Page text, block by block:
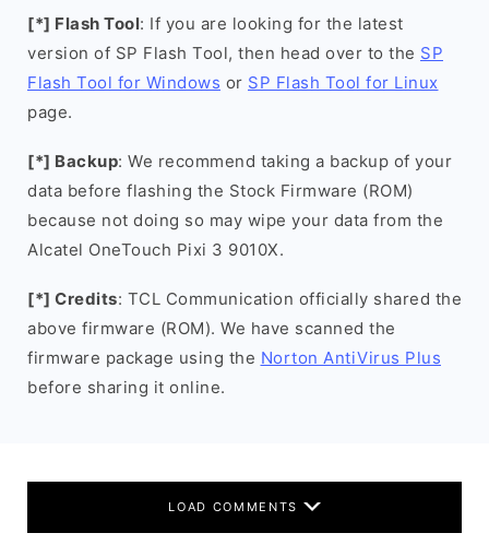
[*] Flash Tool: If you are looking for the latest
version of SP Flash Tool, then head over to the SP
Flash Tool for Windows or SP Flash Tool for Linux
page.
[*] Backup: We recommend taking a backup of your
data before flashing the Stock Firmware (ROM)
because not doing so may wipe your data from the
Alcatel OneTouch Pixi 3 9010X.
[*] Credits: TCL Communication officially shared the
above firmware (ROM). We have scanned the
firmware package using the Norton AntiVirus Plus
before sharing it online.
LOAD COMMENTS